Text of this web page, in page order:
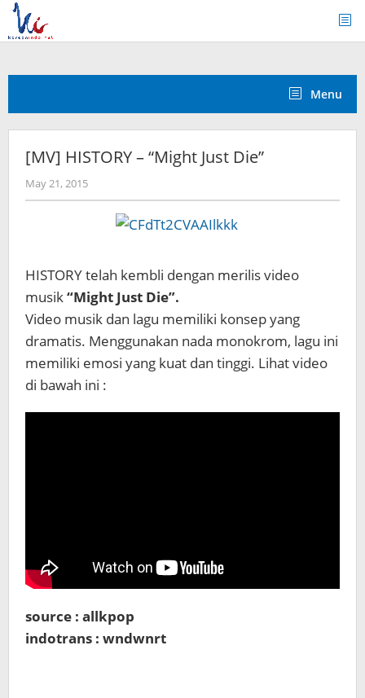
Skip
content
Menu
[MV] HISTORY – “Might Just Die”
May 21, 2015by
Koreanindo
HISTORY telah kembli dengan merilis video
musik“Might Just Die”.
Video musik dan lagu memiliki konsep yang
dramatis. Menggunakan nada monokrom, lagu ini
memiliki emosi yang kuat dan tinggi. Lihat video
di bawah ini :
source : allkpop
indotrans : wndwnrt